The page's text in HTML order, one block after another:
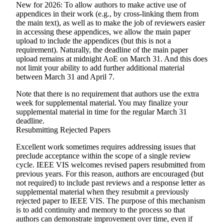
New for 2026: To allow authors to make active use of
appendices in their work (e.g., by cross-linking them from
the main text), as well as to make the job of reviewers easier
in accessing these appendices, we allow the main paper
upload to include the appendices (but this is not a
requirement). Naturally, the deadline of the main paper
upload remains at midnight AoE on March 31. And this does
not limit your ability to add further additional material
between March 31 and April 7.
Note that there is no requirement that authors use the extra
week for supplemental material. You may finalize your
supplemental material in time for the regular March 31
deadline.
Resubmitting Rejected Papers
Excellent work sometimes requires addressing issues that
preclude acceptance within the scope of a single review
cycle. IEEE VIS welcomes revised papers resubmitted from
previous years. For this reason, authors are encouraged (but
not required) to include past reviews and a response letter as
supplemental material when they resubmit a previously
rejected paper to IEEE VIS. The purpose of this mechanism
is to add continuity and memory to the process so that
authors can demonstrate improvement over time, even if